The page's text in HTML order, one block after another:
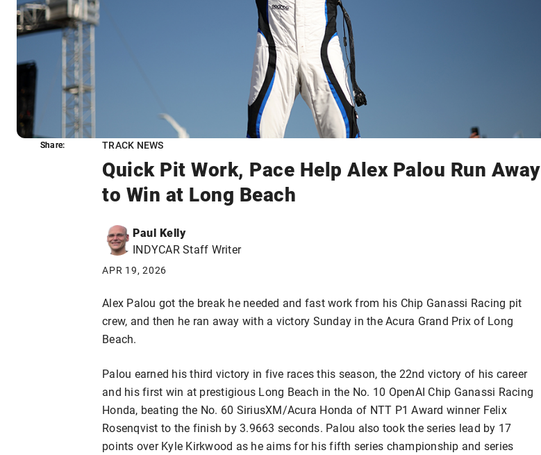
TRACK NEWS
Quick Pit Work, Pace Help Alex Palou Run Away
to Win at Long Beach
Paul Kelly
INDYCAR Staff Writer
APR 19, 2026
Share:
Alex Palou got the break he needed and fast work from his Chip Ganassi Racing pit
crew, and then he ran away with a victory Sunday in the Acura Grand Prix of Long
Beach.
Palou earned his third victory in five races this season, the 22nd victory of his career
and his first win at prestigious Long Beach in the No. 10 OpenAI Chip Ganassi Racing
Honda, beating the No. 60 SiriusXM/Acura Honda of NTT P1 Award winner Felix
Rosenqvist to the finish by 3.9663 seconds. Palou also took the series lead by 17
points over Kyle Kirkwood as he aims for his fifth series championship and series
Share: